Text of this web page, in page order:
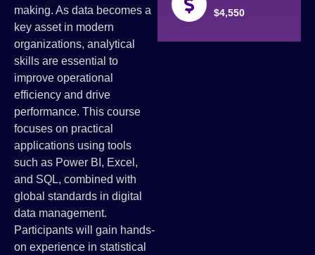
making. As data becomes a
key asset in modern
organizations, analytical
skills are essential to
improve operational
efficiency and drive
performance. This course
focuses on practical
applications using tools
such as Power BI, Excel,
and SQL, combined with
global standards in digital
data management.
Participants will gain hands-
on experience in statistical
$4,550